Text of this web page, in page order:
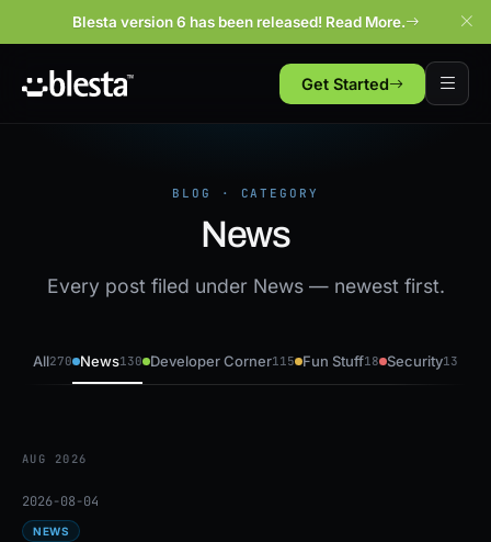
Blesta version 6 has been released! Read More.
Get Started
BLOG · CATEGORY
News
Every post filed under News — newest first.
All270 News130 Developer Corner115 Fun Stuff18 Security13
AUG 2026
2026-08-04
NEWS